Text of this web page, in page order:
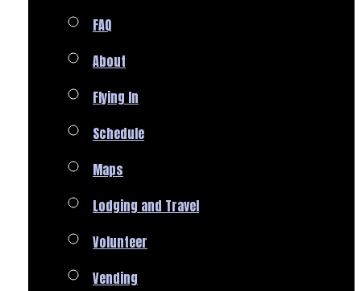
FAQ
About
Flying In
Schedule
Maps
Lodging and Travel
Volunteer
Vending